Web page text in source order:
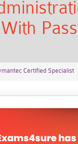
Certified Specialist